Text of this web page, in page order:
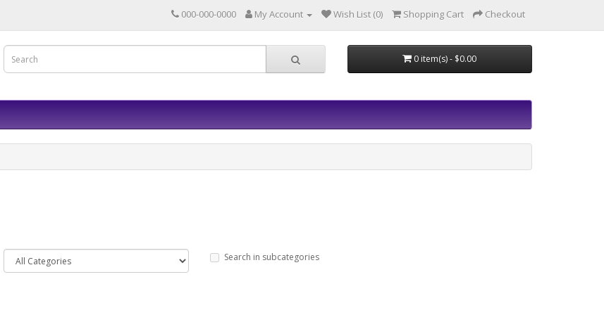
000-000-0000 My Account Wish List (0) Shopping Cart Checkout
0 item(s) - $0.00
Search in subcategories